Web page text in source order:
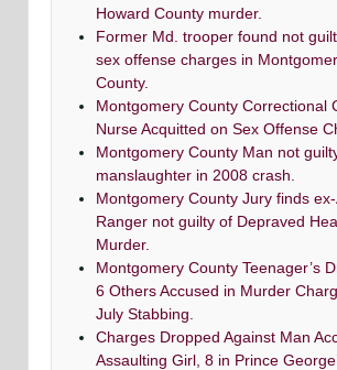
Howard County murder.
Former Md. trooper found not
sex offense charges in
County.
Montgomery County Correctional
Nurse Acquitted on Sex Offense
Montgomery County Man not
manslaughter in 2008 crash.
Montgomery County Jury finds
Ranger not guilty of Depraved
Murder.
Montgomery County Teenager’s
6 Others Accused in Murder
July Stabbing.
Charges Dropped Against Man
Assaulting Girl, 8 in Prince